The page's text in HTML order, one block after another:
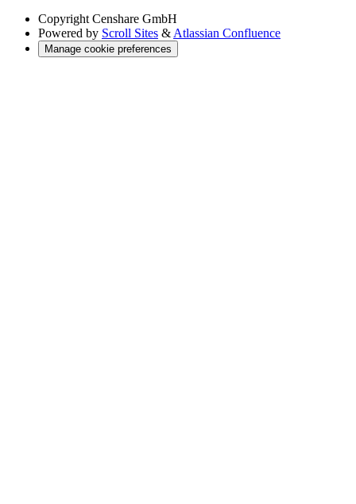
Copyright Censhare GmbH
Powered by Scroll Sites & Atlassian Confluence
Manage cookie preferences